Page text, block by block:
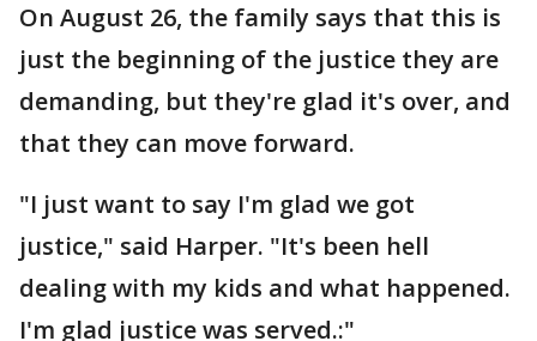
On August 26, the family says that this is
just the beginning of the justice they are
demanding, but they're glad it's over, and
that they can move forward.
"I just want to say I'm glad we got
justice," said Harper. "It's been hell
dealing with my kids and what happened.
I'm glad justice was served.:"